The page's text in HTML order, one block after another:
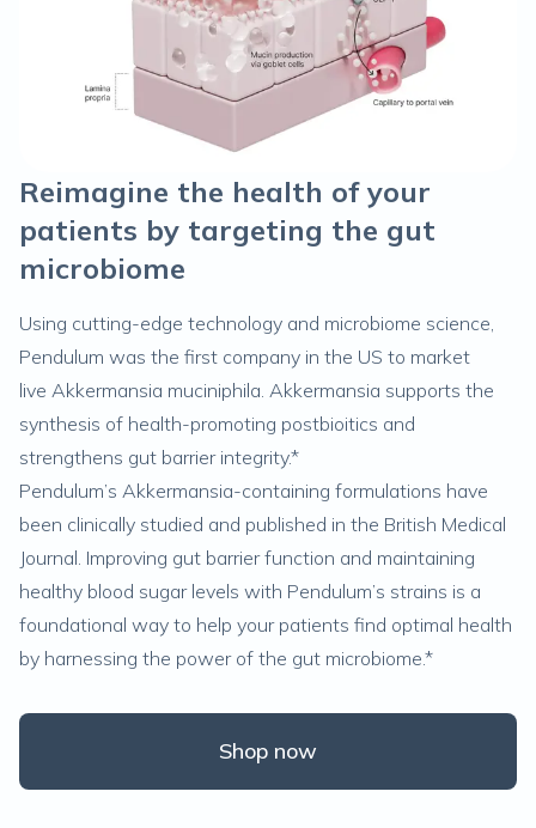
Reimagine the health of your
patients by targeting the gut
microbiome
Using cutting-edge technology and microbiome science,
Pendulum was the first company in the US to market
live Akkermansia muciniphila. Akkermansia supports the
synthesis of health-promoting postbioitics and
strengthens gut barrier integrity.*
Pendulum’s Akkermansia-containing formulations have
been clinically studied and published in the British Medical
Journal. Improving gut barrier function and maintaining
healthy blood sugar levels with Pendulum’s strains is a
foundational way to help your patients find optimal health
by harnessing the power of the gut microbiome.*
Shop now